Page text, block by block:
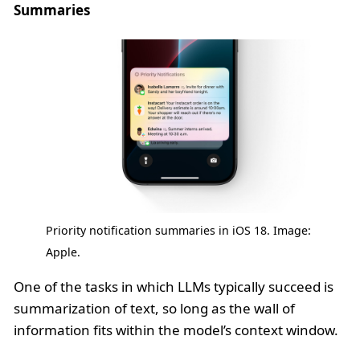
Summaries
Priority notification summaries in iOS 18. Image:
Apple.
One of the tasks in which LLMs typically succeed is
summarization of text, so long as the wall of
information fits within the model’s context window.